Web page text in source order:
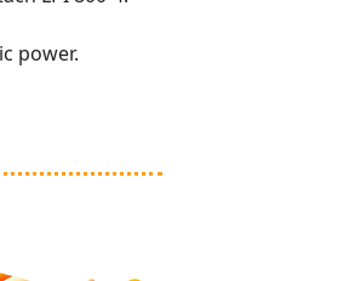
power.